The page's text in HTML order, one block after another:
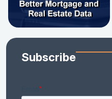
Subscribe